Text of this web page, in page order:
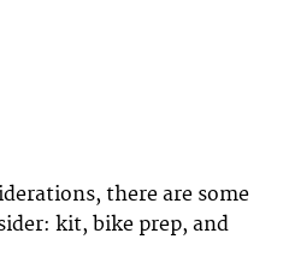
there are some
kit, bike prep, and